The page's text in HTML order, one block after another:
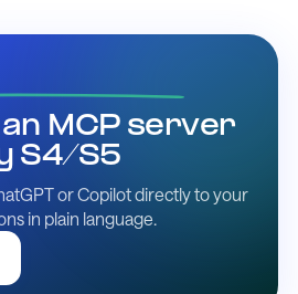
MCP server
S4/S5
or Copilot directly to your
in plain language.